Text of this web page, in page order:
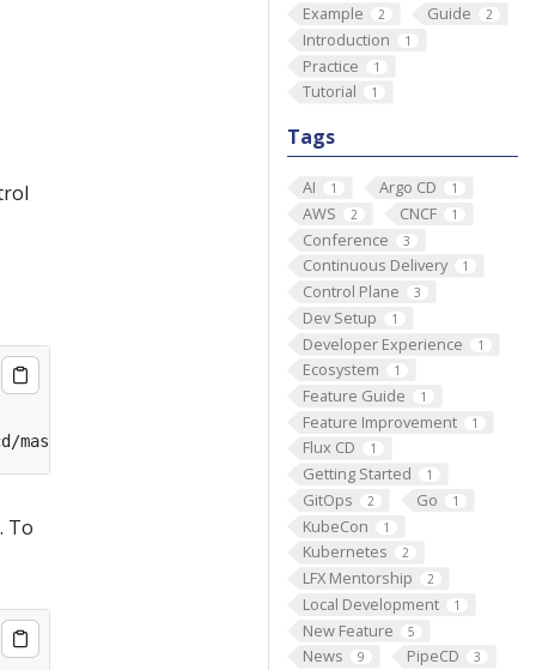
Example 2 Guide 2
Introduction 1
Practice 1
Tutorial 1
Tags
AI 1 Argo CD 1
AWS 2 CNCF 1
Conference 3
Continuous Delivery 1
Control Plane 3
Dev Setup 1
Developer Experience 1
Ecosystem 1
Feature Guide 1
Feature Improvement 1
Flux CD 1
Getting Started 1
GitOps 2 Go 1
KubeCon 1
Kubernetes 2
LFX Mentorship 2
Local Development 1
New Feature 5
News 9 PipeCD 3
. To